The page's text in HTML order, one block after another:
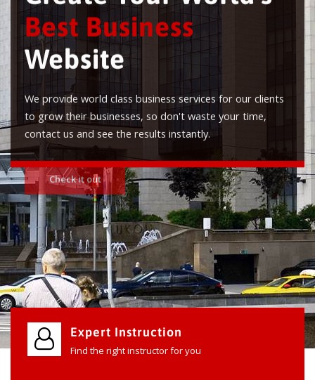
Best Business
Website
We provide world class business services for our clients
to grow their businesses, so don't waste your time,
contact us and see the results instantly.
Check it out
Expert Instruction
Find the right instructor for you